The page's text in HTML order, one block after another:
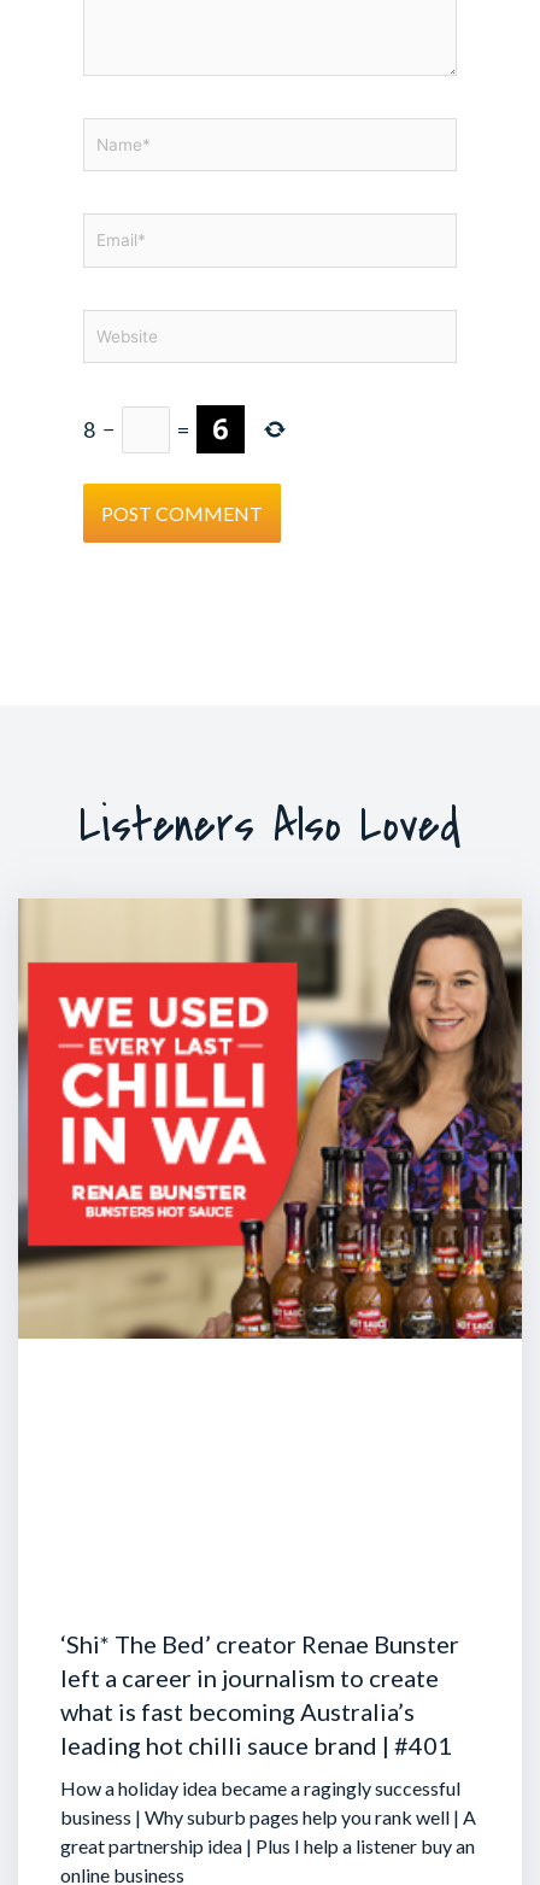
8 − =
Listeners Also Loved
‘Shi* The Bed’ creator Renae Bunster
left a career in journalism to create
what is fast becoming Australia’s
leading hot chilli sauce brand | #401
How a holiday idea became a ragingly successful
business | Why suburb pages help you rank well | A
great partnership idea | Plus I help a listener buy an
online business